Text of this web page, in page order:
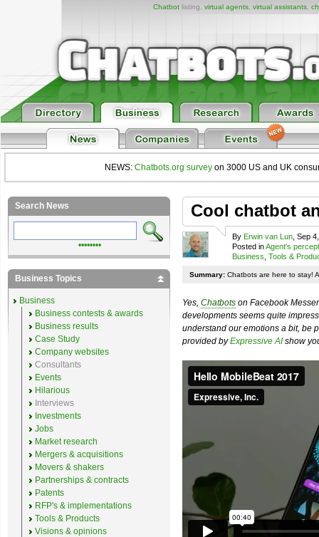
Chatbotlisting, virtual agents, virtual assistants,
NEWS: Chatbots.org survey on 3000 US and UK
Cool chatbot
By Erwin van Lun , Sep
Posted inAgent's
Business Tools &
Summary: Chatbots are here to stay!
Yes, Chatbots on Facebook
developments seems quite
understand our emotions a bit, be
provided byExpressive AIshow
Search News
••••••••
Business Topics
Business
Business contests & awards
Business results
Case Study
Company websites
Consultants
Events
Hilarious
Interviews
Investments
Jobs
Market research
Mergers & acquisitions
Movers & shakers
Partnerships & contracts
Patents
RFP's & implementations
Tools & Products
Visions & opinions